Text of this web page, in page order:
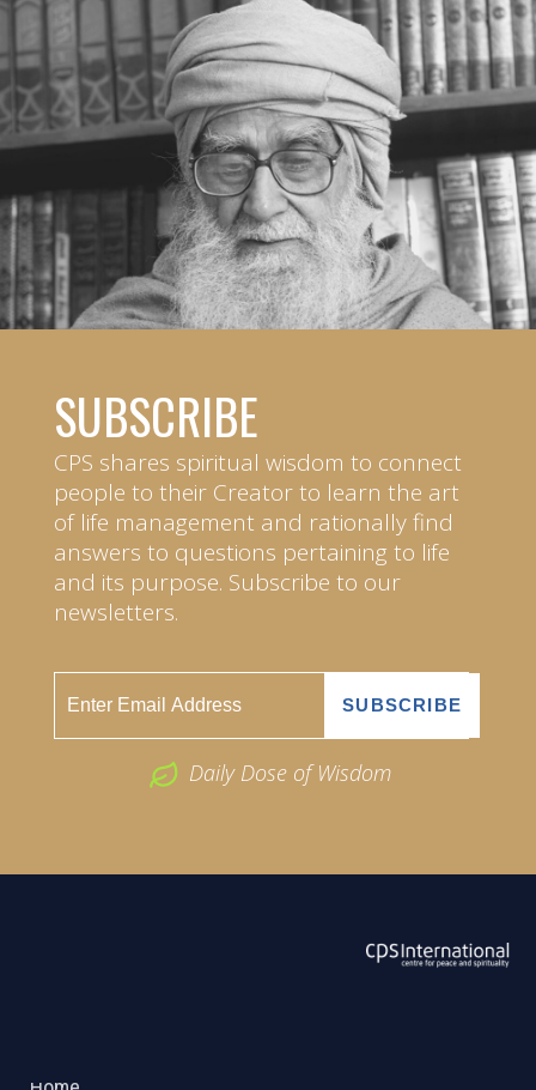
SUBSCRIBE
CPS shares spiritual wisdom to connect
people to their Creator to learn the art
of life management and rationally find
answers to questions pertaining to life
and its purpose. Subscribe to our
newsletters.
Daily Dose of Wisdom